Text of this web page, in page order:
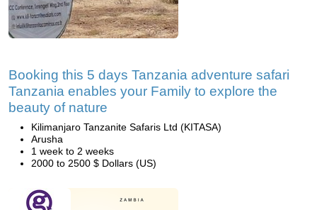
Booking this 5 days Tanzania adventure safari
Tanzania enables your Family to explore the
beauty of nature
Kilimanjaro Tanzanite Safaris Ltd (KITASA)
Arusha
1 week to 2 weeks
2000 to 2500 $ Dollars (US)